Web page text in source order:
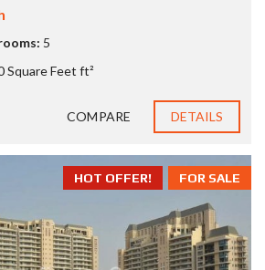
5
Square Feet ft²
COMPARE DETAILS
FOR SALE
HOT OFFER!